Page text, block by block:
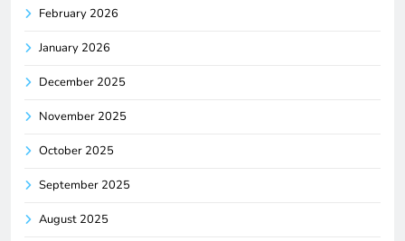
February 2026
January 2026
December 2025
November 2025
October 2025
September 2025
August 2025